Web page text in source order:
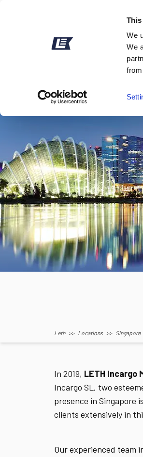
We
We
Leth >> Locations >> Singapore
In 2019, LETH Incargo
Incargo SL, two
presence in Singapore
clients extensively in
Our experienced team